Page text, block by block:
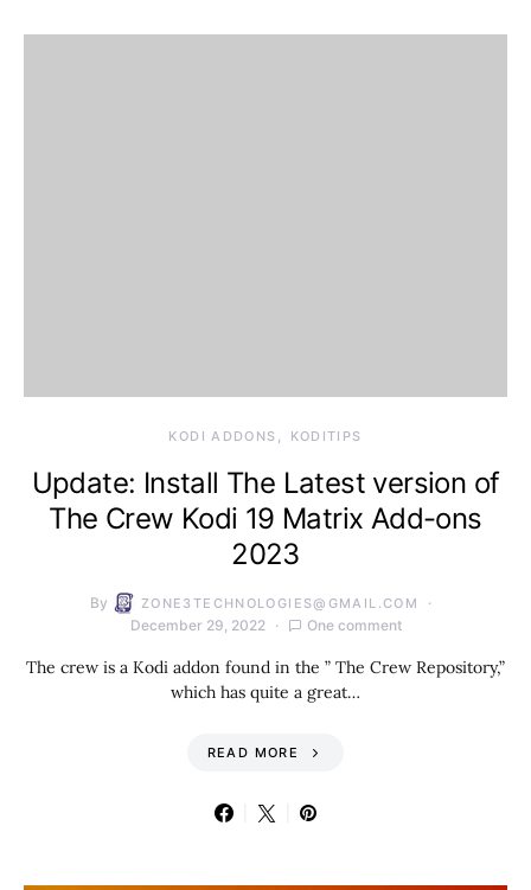
KODI ADDONS KODITIPS
Update: Install The Latest version of
The Crew Kodi 19 Matrix Add-ons
2023
By ZONE3TECHNOLOGIES@GMAIL.COM
December 29, 2022 One comment
The crew is a Kodi addon found in the ” The Crew Repository,”
which has quite a great…
READ MORE